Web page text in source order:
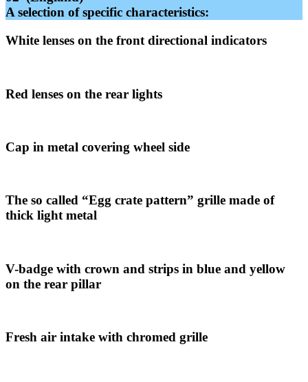
A selection of specific characteristics:
White lenses on the front directional indicators
Red lenses on the rear lights
Cap in metal covering wheel side
The so called “Egg crate pattern” grille made of
thick light metal
V-badge with crown and strips in blue and yellow
on the rear pillar
Fresh air intake with chromed grille